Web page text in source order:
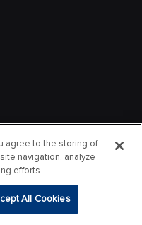
agree to the storing of
navigation, analyze
efforts.
All Cookies